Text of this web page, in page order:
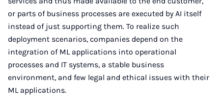
or parts of business processes are executed by AI itself
instead of just supporting them. To realize such
deployment scenarios, companies depend on the
integration of ML applications into operational
processes and IT systems, a stable business
environment, and few legal and ethical issues with their
ML applications.